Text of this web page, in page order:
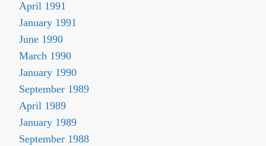
April 1991
January 1991
June 1990
March 1990
January 1990
September 1989
April 1989
January 1989
September 1988